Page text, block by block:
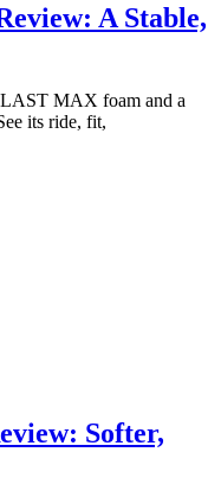
A Stable,
MAX foam and a
its ride, fit,
Softer,